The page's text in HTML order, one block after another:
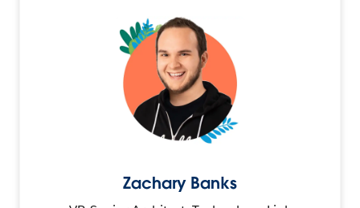
Zachary Banks